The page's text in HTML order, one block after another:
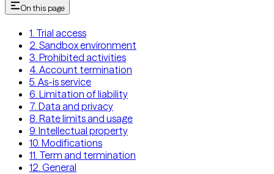
On this page
1. Trial access
2. Sandbox environment
3. Prohibited activities
4. Account termination
5. As-is service
6. Limitation of liability
7. Data and privacy
8. Rate limits and usage
9. Intellectual property
10. Modifications
11. Term and termination
12. General